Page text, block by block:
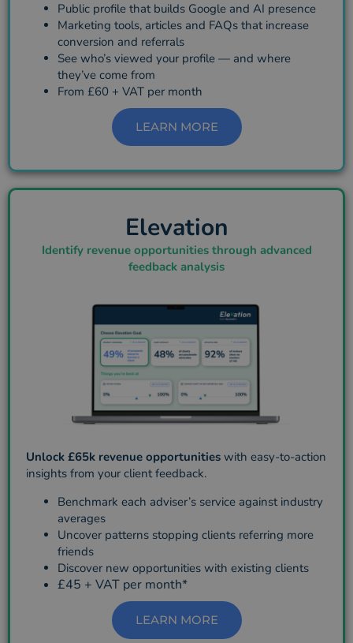
Public profile that builds Google and AI presence
Marketing tools, articles and FAQs that increase
conversion and referrals
See who’s viewed your profile — and where
they’ve come from
From £60 + VAT per month
LEARN MORE
Elevation
Identify revenue opportunities through advanced
feedback analysis
Unlock £65k revenue opportunities with easy-to-action
insights from your client feedback.
Benchmark each adviser’s service against industry
averages
Uncover patterns stopping clients referring more
friends
Discover new opportunities with existing clients
£45 + VAT per month*
LEARN MORE